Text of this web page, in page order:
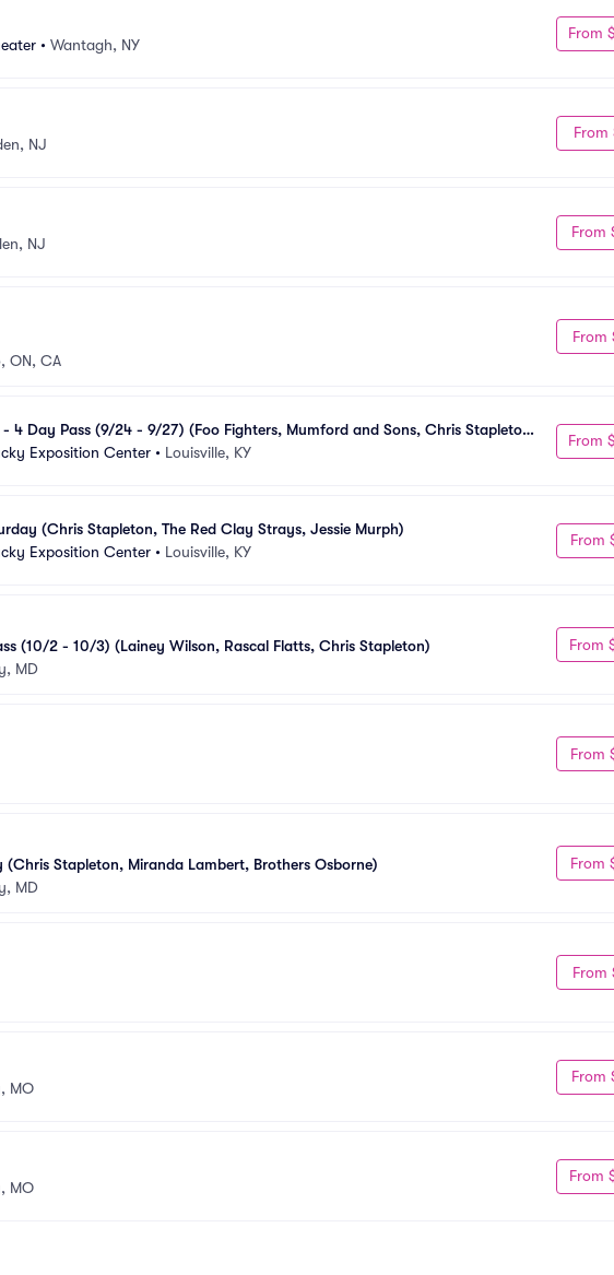
• Wantagh, NY
From
NJ
From
NJ
From
ON, CA
From
4 Day Pass (9/24 - 9/27) (Foo Fighters, Mumford and Sons, Chris Stapleton,
Exposition Center • Louisville, KY
From
(Chris Stapleton, The Red Clay Strays, Jessie Murph)
Exposition Center • Louisville, KY
From
(10/2 - 10/3) (Lainey Wilson, Rascal Flatts, Chris Stapleton)
MD
From
From
Stapleton, Miranda Lambert, Brothers Osborne)
MD
From
From
MO
From
MO
From